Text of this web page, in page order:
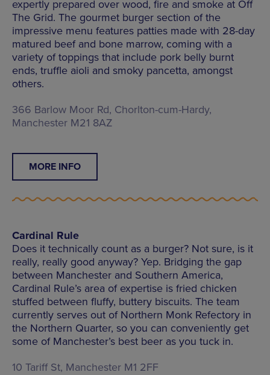
expertly prepared over wood, fire and smoke at Off
The Grid. The gourmet burger section of the
impressive menu features patties made with 28-day
matured beef and bone marrow, coming with a
variety of toppings that include pork belly burnt
ends, truffle aioli and smoky pancetta, amongst
others.
366 Barlow Moor Rd, Chorlton-cum-Hardy,
Manchester M21 8AZ
MORE INFO
Cardinal Rule
Does it technically count as a burger? Not sure, is it
really, really good anyway? Yep. Bridging the gap
between Manchester and Southern America,
Cardinal Rule’s area of expertise is fried chicken
stuffed between fluffy, buttery biscuits. The team
currently serves out of Northern Monk Refectory in
the Northern Quarter, so you can conveniently get
some of Manchester’s best beer as you tuck in.
10 Tariff St, Manchester M1 2FF